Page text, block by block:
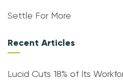
Settle For More
Recent Articles
Lucid Cuts 18% of Its